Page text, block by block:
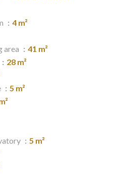
4 m²
area
41 m²
28 m²
5 m²
5 m²